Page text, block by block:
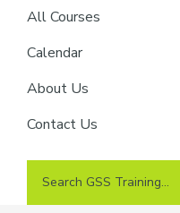
All Courses
Calendar
About Us
Contact Us
Search